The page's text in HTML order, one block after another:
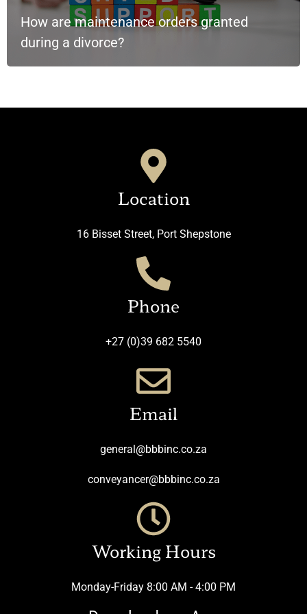
How are maintenance orders granted
during a divorce?
Location
16 Bisset Street, Port Shepstone
Phone
+27 (0)39 682 5540
Email
general@bbbinc.co.za
conveyancer@bbbinc.co.za
Working Hours
Monday-Friday 8:00 AM - 4:00 PM